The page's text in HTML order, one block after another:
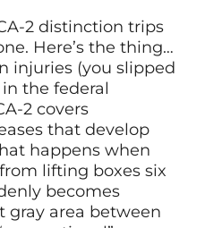
2 distinction trips
Here’s the thing…
injuries (you slipped
the federal
2 covers
that develop
happens when
lifting boxes six
becomes
gray area between